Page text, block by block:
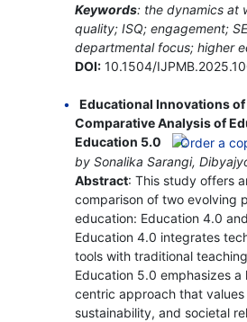
Keywords: the dynamics at
quality; ISQ; engagement;
departmental focus; higher
DOI:10.1504/
Educational Innovations
Comparative Analysis of
Education 5.0
by Sonalika Sarangi,
Abstract: This study offers
comparison of two evolving
education: Education 4.0
Education 4.0 integrates
tools with traditional
Education 5.0 emphasizes a
centric approach that
sustainability, and societal